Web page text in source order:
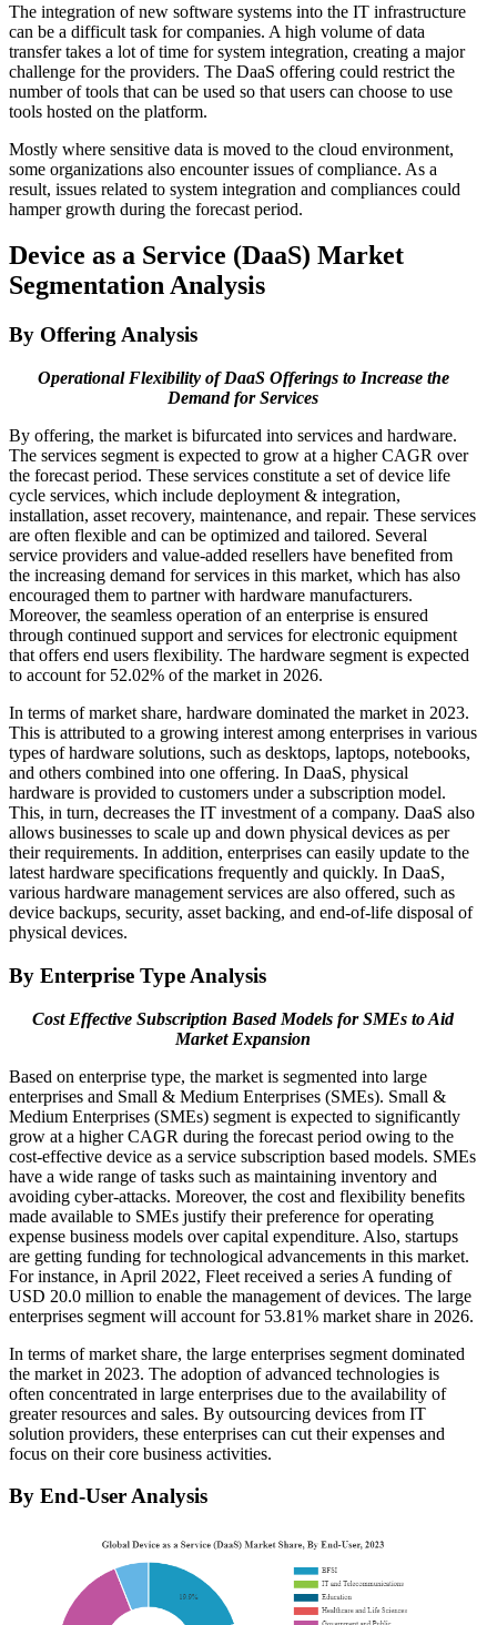
The integration of new software systems into the IT infrastructure
can be a difficult task for companies. A high volume of data
transfer takes a lot of time for system integration, creating a major
challenge for the providers. The DaaS offering could restrict the
number of tools that can be used so that users can choose to use
tools hosted on the platform.
Mostly where sensitive data is moved to the cloud environment,
some organizations also encounter issues of compliance. As a
result, issues related to system integration and compliances could
hamper growth during the forecast period.
Device as a Service (DaaS) Market
Segmentation Analysis
By Offering Analysis
Operational Flexibility of DaaS Offerings to Increase the
Demand for Services
By offering, the market is bifurcated into services and hardware.
The services segment is expected to grow at a higher CAGR over
the forecast period. These services constitute a set of device life
cycle services, which include deployment & integration,
installation, asset recovery, maintenance, and repair. These services
are often flexible and can be optimized and tailored. Several
service providers and value-added resellers have benefited from
the increasing demand for services in this market, which has also
encouraged them to partner with hardware manufacturers.
Moreover, the seamless operation of an enterprise is ensured
through continued support and services for electronic equipment
that offers end users flexibility. The hardware segment is expected
to account for 52.02% of the market in 2026.
In terms of market share, hardware dominated the market in 2023.
This is attributed to a growing interest among enterprises in various
types of hardware solutions, such as desktops, laptops, notebooks,
and others combined into one offering. In DaaS, physical
hardware is provided to customers under a subscription model.
This, in turn, decreases the IT investment of a company. DaaS also
allows businesses to scale up and down physical devices as per
their requirements. In addition, enterprises can easily update to the
latest hardware specifications frequently and quickly. In DaaS,
various hardware management services are also offered, such as
device backups, security, asset backing, and end-of-life disposal of
physical devices.
By Enterprise Type Analysis
Cost Effective Subscription Based Models for SMEs to Aid
Market Expansion
Based on enterprise type, the market is segmented into large
enterprises and Small & Medium Enterprises (SMEs). Small &
Medium Enterprises (SMEs) segment is expected to significantly
grow at a higher CAGR during the forecast period owing to the
cost-effective device as a service subscription based models. SMEs
have a wide range of tasks such as maintaining inventory and
avoiding cyber-attacks. Moreover, the cost and flexibility benefits
made available to SMEs justify their preference for operating
expense business models over capital expenditure. Also, startups
are getting funding for technological advancements in this market.
For instance, in April 2022, Fleet received a series A funding of
USD 20.0 million to enable the management of devices. The large
enterprises segment will account for 53.81% market share in 2026.
In terms of market share, the large enterprises segment dominated
the market in 2023. The adoption of advanced technologies is
often concentrated in large enterprises due to the availability of
greater resources and sales. By outsourcing devices from IT
solution providers, these enterprises can cut their expenses and
focus on their core business activities.
By End-User Analysis